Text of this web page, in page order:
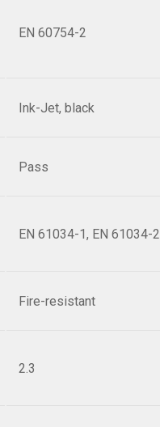
EN 60754-2
Ink-Jet, black
Pass
EN 61034-1, EN 61034-2
Fire-resistant
2.3